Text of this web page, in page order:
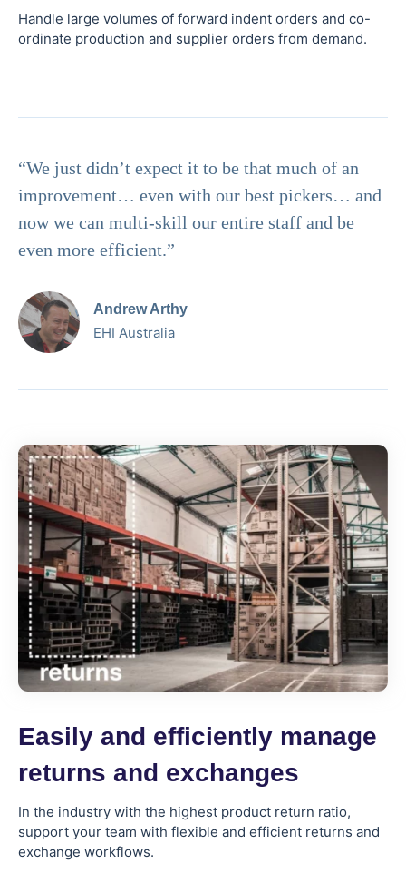
Handle large volumes of forward indent orders and co-
ordinate production and supplier orders from demand.
“We just didn’t expect it to be that much of an
improvement… even with our best pickers… and
now we can multi-skill our entire staff and be
even more efficient.”
Andrew Arthy
EHI Australia
Easily and efficiently manage
returns and exchanges
In the industry with the highest product return ratio,
support your team with flexible and efficient returns and
exchange workflows.